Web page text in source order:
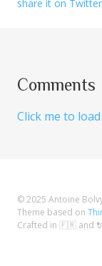
share it on Twitter
Comments
Click me to
© 2025 Antoine
Theme based on
Crafted in 🇫🇷 and